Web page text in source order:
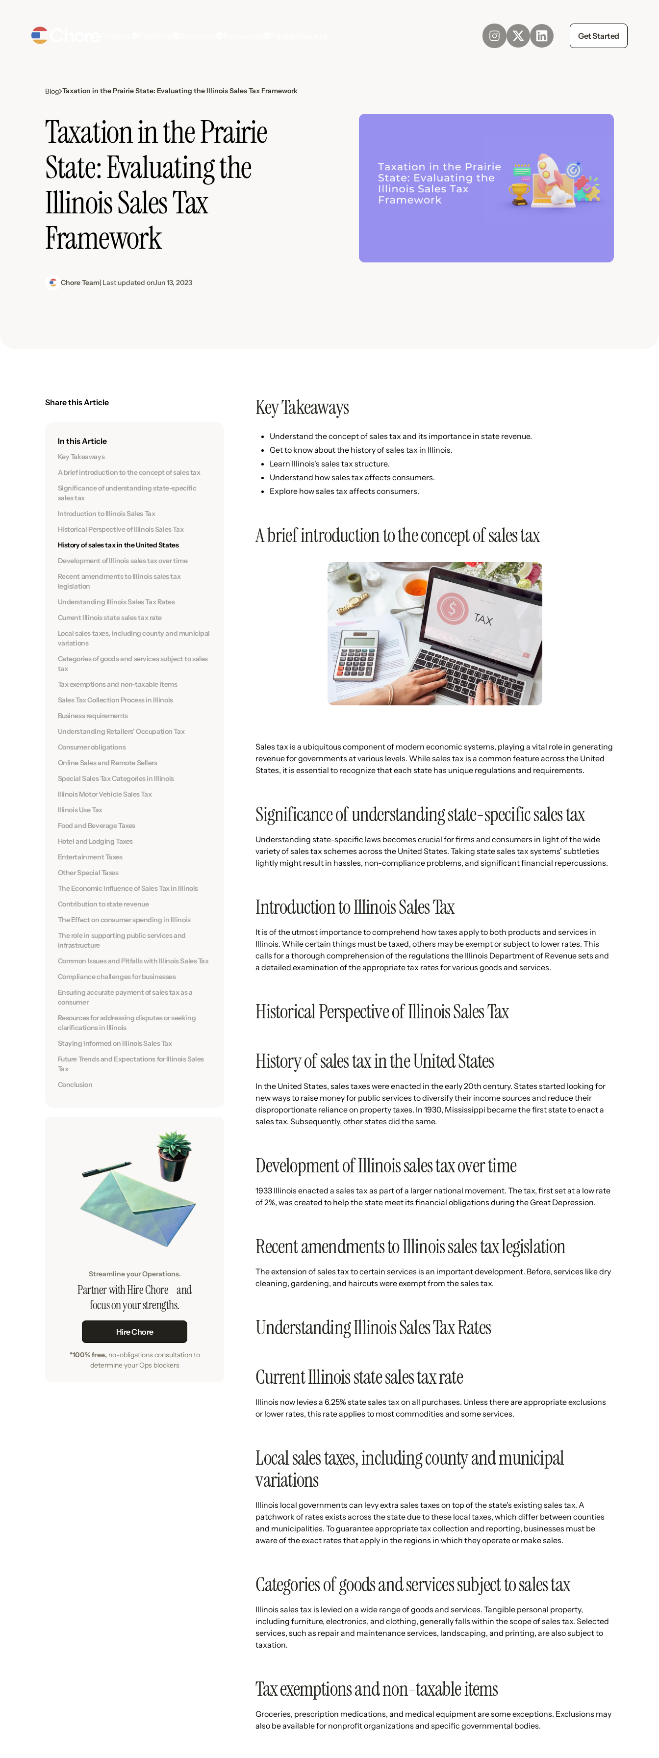
Get Started
Blog Taxation in the Prairie State: Evaluating the Illinois Sales Tax Framework
Taxation in the Prairie
State: Evaluating the
Illinois Sales Tax
Framework
Chore Team| Last updated onJun 13, 2023
Share this Article
In this Article
Key Takeaways
A brief introduction to the concept of sales tax
Significance of understanding state-specific
sales tax
Introduction to Illinois Sales Tax
Historical Perspective of Illinois Sales Tax
History of sales tax in the United States
Development of Illinois sales tax over time
Recent amendments to Illinois sales tax
legislation
Understanding Illinois Sales Tax Rates
Current Illinois state sales tax rate
Local sales taxes, including county and municipal
variations
Categories of goods and services subject to sales
tax
Tax exemptions and non-taxable items
Sales Tax Collection Process in Illinois
Business requirements
Understanding Retailers' Occupation Tax
Consumer obligations
Online Sales and Remote Sellers
Special Sales Tax Categories in Illinois
Illinois Motor Vehicle Sales Tax
Illinois Use Tax
Food and Beverage Taxes
Hotel and Lodging Taxes
Entertainment Taxes
Other Special Taxes
The Economic Influence of Sales Tax in Illinois
Contribution to state revenue
The Effect on consumer spending in Illinois
The role in supporting public services and
infrastructure
Common Issues and Pitfalls with Illinois Sales Tax
Compliance challenges for businesses
Ensuring accurate payment of sales tax as a
consumer
Resources for addressing disputes or seeking
clarifications in Illinois
Staying Informed on Illinois Sales Tax
Future Trends and Expectations for Illinois Sales
Tax
Conclusion
Streamline your Operations.
Partner with Hire Chore and
focus on your strengths.
Hire Chore
*100% free, no-obligations consultation to
determine your Ops blockers
Key Takeaways
Understand the concept of sales tax and its importance in state revenue.
Get to know about the history of sales tax in Illinois.
Learn Illinois's sales tax structure.
Understand how sales tax affects consumers.
Explore how sales tax affects consumers.
A brief introduction to the concept of sales tax
Sales tax is a ubiquitous component of modern economic systems, playing a vital role in generating
revenue for governments at various levels. While sales tax is a common feature across the United
States, it is essential to recognize that each state has unique regulations and requirements.
Significance of understanding state-specific sales tax
Understanding state-specific laws becomes crucial for firms and consumers in light of the wide
variety of sales tax schemes across the United States. Taking state sales tax systems' subtleties
lightly might result in hassles, non-compliance problems, and significant financial repercussions.
Introduction to Illinois Sales Tax
It is of the utmost importance to comprehend how taxes apply to both products and services in
Illinois. While certain things must be taxed, others may be exempt or subject to lower rates. This
calls for a thorough comprehension of the regulations the Illinois Department of Revenue sets and
a detailed examination of the appropriate tax rates for various goods and services.
Historical Perspective of Illinois Sales Tax
History of sales tax in the United States
In the United States, sales taxes were enacted in the early 20th century. States started looking for
new ways to raise money for public services to diversify their income sources and reduce their
disproportionate reliance on property taxes. In 1930, Mississippi became the first state to enact a
sales tax. Subsequently, other states did the same.
Development of Illinois sales tax over time
1933 Illinois enacted a sales tax as part of a larger national movement. The tax, first set at a low rate
of 2%, was created to help the state meet its financial obligations during the Great Depression.
Recent amendments to Illinois sales tax legislation
The extension of sales tax to certain services is an important development. Before, services like dry
cleaning, gardening, and haircuts were exempt from the sales tax.
Understanding Illinois Sales Tax Rates
Current Illinois state sales tax rate
Illinois now levies a 6.25% state sales tax on all purchases. Unless there are appropriate exclusions
or lower rates, this rate applies to most commodities and some services.
Local sales taxes, including county and municipal
variations
Illinois local governments can levy extra sales taxes on top of the state's existing sales tax. A
patchwork of rates exists across the state due to these local taxes, which differ between counties
and municipalities. To guarantee appropriate tax collection and reporting, businesses must be
aware of the exact rates that apply in the regions in which they operate or make sales.
Categories of goods and services subject to sales tax
Illinois sales tax is levied on a wide range of goods and services. Tangible personal property,
including furniture, electronics, and clothing, generally falls within the scope of sales tax. Selected
services, such as repair and maintenance services, landscaping, and printing, are also subject to
taxation.
Tax exemptions and non-taxable items
Groceries, prescription medications, and medical equipment are some exceptions. Exclusions may
also be available for nonprofit organizations and specific governmental bodies.